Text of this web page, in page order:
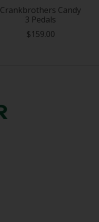
Crankbrothers Candy
3 Pedals
$159.00